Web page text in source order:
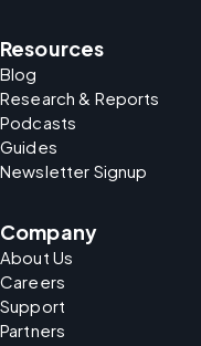
Resources
Blog
Research & Reports
Podcasts
Guides
Newsletter Signup
Company
About Us
Careers
Support
Partners